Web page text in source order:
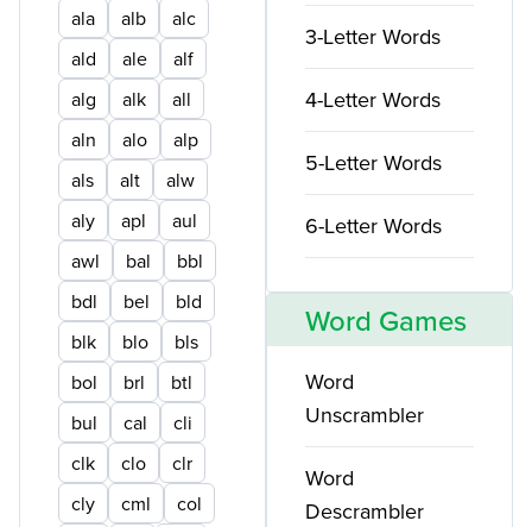
ala
alb
alc
ald
ale
alf
alg
alk
all
aln
alo
alp
als
alt
alw
aly
apl
aul
awl
bal
bbl
bdl
bel
bld
blk
blo
bls
bol
brl
btl
bul
cal
cli
clk
clo
clr
cly
cml
col
3-Letter Words
4-Letter Words
5-Letter Words
6-Letter Words
Word Games
Word
Unscrambler
Word
Descrambler